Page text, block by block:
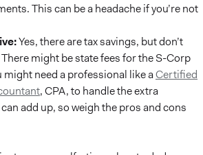
This can be a headache if you’re not
Yes, there are tax savings, but don’t
might be state fees for the S-Corp
might need a professional like aCertified
, CPA, to handle the extra
add up, so weigh the pros and cons